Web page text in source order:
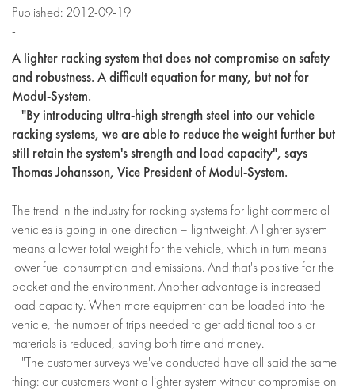
Published: 2012-09-19
-
A lighter racking system that does not compromise on safety
and robustness. A difficult equation for many, but not for
Modul-System.
"By introducing ultra-high strength steel into our vehicle
racking systems, we are able to reduce the weight further but
still retain the system's strength and load capacity", says
Thomas Johansson, Vice President of Modul-System.
The trend in the industry for racking systems for light commercial
vehicles is going in one direction – lightweight. A lighter system
means a lower total weight for the vehicle, which in turn means
lower fuel consumption and emissions. And that's positive for the
pocket and the environment. Another advantage is increased
load capacity. When more equipment can be loaded into the
vehicle, the number of trips needed to get additional tools or
materials is reduced, saving both time and money.
"The customer surveys we've conducted have all said the same
thing: our customers want a lighter system without compromise on